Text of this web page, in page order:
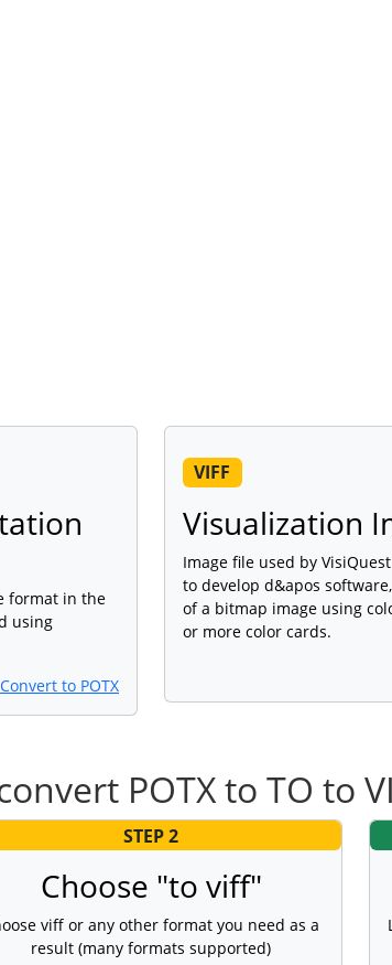
format in the
using
Convert to POTX
VIFF
Visualization
Image file used by
to develop d&apos
of a bitmap image using
or more color cards.
POTX to TO to
STEP 2
Choose "to viff"
viff or any other format you need as a
result (many formats supported)